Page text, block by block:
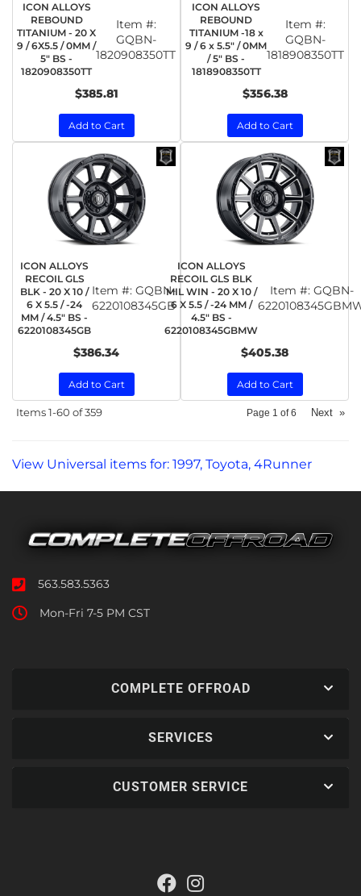
ICON ALLOYS
REBOUND
TITANIUM - 20 X
9 / 6X5.5 / 0MM /
5" BS -
1820908350TT
Item #:
GQBN-
1820908350TT
$385.81
Add to Cart
ICON ALLOYS
REBOUND
TITANIUM -18 x
9 / 6 x 5.5" / 0MM
/ 5" BS -
1818908350TT
Item #:
GQBN-
1818908350TT
$356.38
Add to Cart
ICON ALLOYS
RECOIL GLS
BLK - 20 X 10 /
6 X 5.5 / -24
MM / 4.5" BS -
6220108345GB
Item #: GQBN-
6220108345GB
$386.34
Add to Cart
ICON ALLOYS
RECOIL GLS BLK
MIL WIN - 20 X 10 /
6 X 5.5 / -24 MM /
4.5" BS -
6220108345GBMW
Item #: GQBN-
$405.38
Add to Cart
Items1-60 of359 Page 1 of6 Next »
View Universal items for: 1997, Toyota, 4Runner
563.583.5363
Mon-Fri 7-5 PM CST
COMPLETE OFFROAD
SERVICES
CUSTOMER SERVICE